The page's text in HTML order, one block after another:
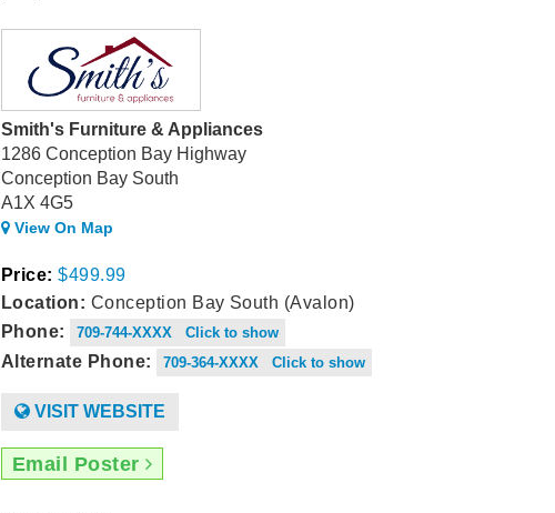
Smith's Furniture & Appliances
1286 Conception Bay Highway
Conception Bay South
A1X 4G5
View On Map
Price: $499.99
Location: Conception Bay South (Avalon)
Phone:
709-744-XXXX Click to show
Alternate Phone: 709-364-XXXX Click to show
VISIT WEBSITE
Email Poster